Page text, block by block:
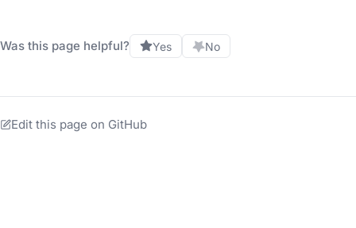
Was this page helpful? Yes No
Edit this page on GitHub